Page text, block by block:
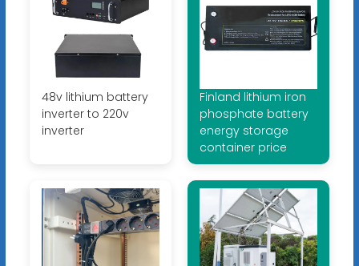
48v lithium battery
inverter to 220v
inverter
Finland lithium iron
phosphate battery
energy storage
container price